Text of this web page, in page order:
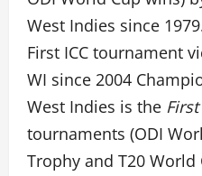
West Indies since
First ICC tournament
WI since 2004
West Indies is the
tournaments (ODI
Trophy and T20 World